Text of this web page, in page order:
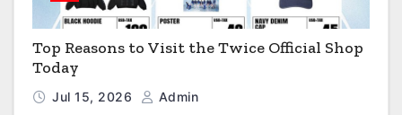
Top Reasons to Visit the Twice Official Shop
Today
Jul 15, 2026 Admin